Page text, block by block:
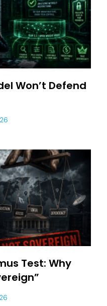
Won’t Defend
Test: Why